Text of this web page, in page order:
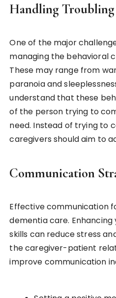
Handling Troubling
One of the major
managing the behavioral
These may range from
paranoia and
understand that these
of the person trying to
need. Instead of trying to
caregivers should aim to
Communication
Effective communication
dementia care.
skills can reduce stress
the caregiver-patient
improve communication